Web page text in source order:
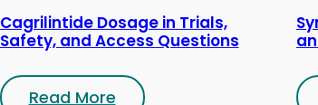
Cagrilintide Dosage in Trials,
Safety, and Access Questions
Read More